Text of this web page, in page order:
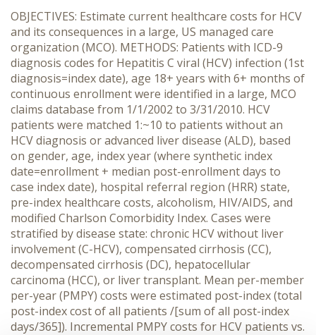
OBJECTIVES: Estimate current healthcare costs for HCV
and its consequences in a large, US managed care
organization (MCO). METHODS: Patients with ICD-9
diagnosis codes for Hepatitis C viral (HCV) infection (1st
diagnosis=index date), age 18+ years with 6+ months of
continuous enrollment were identified in a large, MCO
claims database from 1/1/2002 to 3/31/2010. HCV
patients were matched 1:~10 to patients without an
HCV diagnosis or advanced liver disease (ALD), based
on gender, age, index year (where synthetic index
date=enrollment + median post-enrollment days to
case index date), hospital referral region (HRR) state,
pre-index healthcare costs, alcoholism, HIV/AIDS, and
modified Charlson Comorbidity Index. Cases were
stratified by disease state: chronic HCV without liver
involvement (C-HCV), compensated cirrhosis (CC),
decompensated cirrhosis (DC), hepatocellular
carcinoma (HCC), or liver transplant. Mean per-member
per-year (PMPY) costs were estimated post-index (total
post-index cost of all patients /[sum of all post-index
days/365]). Incremental PMPY costs for HCV patients vs.